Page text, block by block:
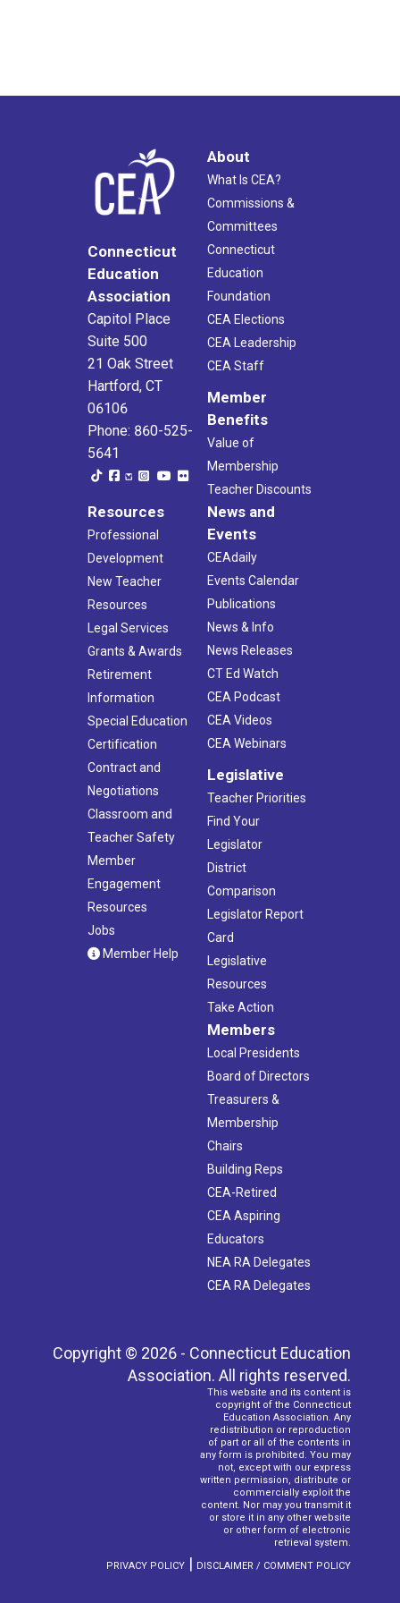
Connecticut
Education
Association
Capitol Place
Suite 500
21 Oak Street
Hartford, CT
06106
Phone: 860-525-
5641
About
What Is CEA?
Commissions &
Committees
Connecticut
Education
Foundation
CEA Elections
CEA Leadership
CEA Staff
Member
Benefits
Value of
Membership
Teacher Discounts
Resources
Professional
Development
New Teacher
Resources
Legal Services
Grants & Awards
Retirement
Information
Special Education
Certification
Contract and
Negotiations
Classroom and
Teacher Safety
Member
Engagement
Resources
Jobs
Member Help
News and
Events
CEAdaily
Events Calendar
Publications
News & Info
News Releases
CT Ed Watch
CEA Podcast
CEA Videos
CEA Webinars
Legislative
Teacher Priorities
Find Your
Legislator
District
Comparison
Legislator Report
Card
Legislative
Resources
Take Action
Members
Local Presidents
Board of Directors
Treasurers &
Membership
Chairs
Building Reps
CEA-Retired
CEA Aspiring
Educators
NEA RA Delegates
CEA RA Delegates
Copyright © 2026 - Connecticut Education
Association. All rights reserved.
This website and its content is
copyright of the Connecticut
Education Association. Any
redistribution or reproduction
of part or all of the contents in
any form is prohibited. You may
not, except with our express
written permission, distribute or
commercially exploit the
content. Nor may you transmit it
or store it in any other website
or other form of electronic
retrieval system.
PRIVACY POLICY | DISCLAIMER / COMMENT POLICY